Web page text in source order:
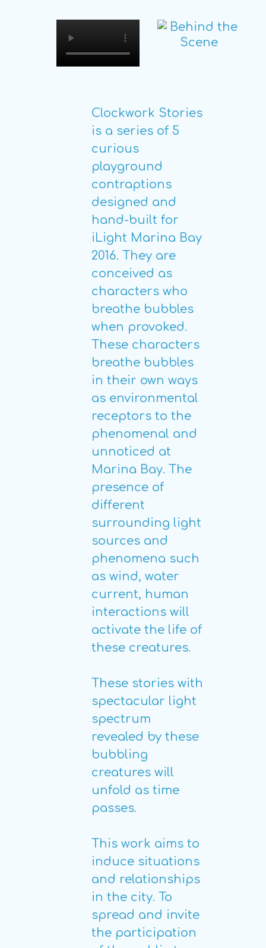
Clockwork Stories
is a series of 5
curious
playground
contraptions
designed and
hand-built for
iLight Marina Bay
2016. They are
conceived as
characters who
breathe bubbles
when provoked.
These characters
breathe bubbles
in their own ways
as environmental
receptors to the
phenomenal and
unnoticed at
Marina Bay. The
presence of
different
surrounding light
sources and
phenomena such
as wind, water
current, human
interactions will
activate the life of
these creatures.
These stories with
spectacular light
spectrum
revealed by these
bubbling
creatures will
unfold as time
passes.
This work aims to
induce situations
and relationships
in the city. To
spread and invite
the participation